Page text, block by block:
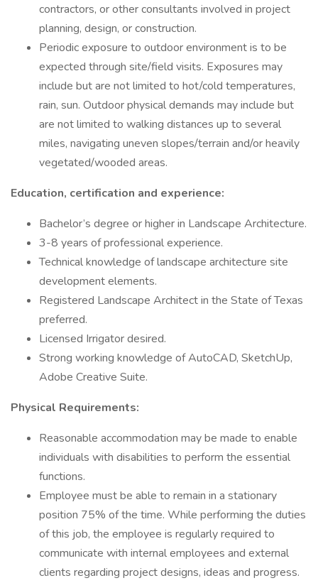
contractors, or other consultants involved in project
planning, design, or construction.
Periodic exposure to outdoor environment is to be
expected through site/field visits. Exposures may
include but are not limited to hot/cold temperatures,
rain, sun. Outdoor physical demands may include but
are not limited to walking distances up to several
miles, navigating uneven slopes/terrain and/or heavily
vegetated/wooded areas.
Education, certification and experience:
Bachelor’s degree or higher in Landscape Architecture.
3-8 years of professional experience.
Technical knowledge of landscape architecture site
development elements.
Registered Landscape Architect in the State of Texas
preferred.
Licensed Irrigator desired.
Strong working knowledge of AutoCAD, SketchUp,
Adobe Creative Suite.
Physical Requirements:
Reasonable accommodation may be made to enable
individuals with disabilities to perform the essential
functions.
Employee must be able to remain in a stationary
position 75% of the time. While performing the duties
of this job, the employee is regularly required to
communicate with internal employees and external
clients regarding project designs, ideas and progress.